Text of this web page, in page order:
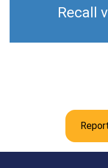
Recall